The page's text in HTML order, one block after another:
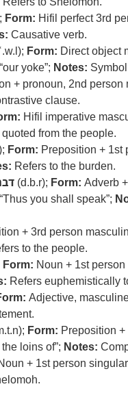
Form: Hifil perfect 3rd
Causative verb.
Form: Direct object
“our yoke”; Notes:
+ pronoun, 2nd person
clause.
Hifil imperative
from the people.
Form: Preposition + 1st
Refers to the burden.
(d.b.r); Form: Adverb
“Thus you shall speak”;
+ 3rd person
to the people.
Form: Noun + 1st
Refers euphemistically
Adjective,
Form: Preposition
loins of”; Notes:
+ 1st person